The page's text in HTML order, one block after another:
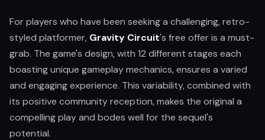
For players who have been seeking a challenging, retro-
styled platformer, Gravity Circuit's free offer is a must-
grab. The game's design, with 12 different stages each
boasting unique gameplay mechanics, ensures a varied
and engaging experience. This variability, combined with
its positive community reception, makes the original a
compelling play and bodes well for the sequel's
potential.